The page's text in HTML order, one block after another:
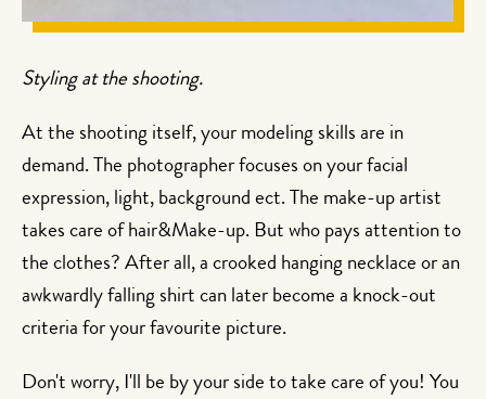
Styling at the shooting.
At the shooting itself, your modeling skills are in
demand. The photographer focuses on your facial
expression, light, background ect. The make-up artist
takes care of hair&Make-up. But who pays attention to
the clothes? After all, a crooked hanging necklace or an
awkwardly falling shirt can later become a knock-out
criteria for your favourite picture.
Don't worry, I'll be by your side to take care of you! You